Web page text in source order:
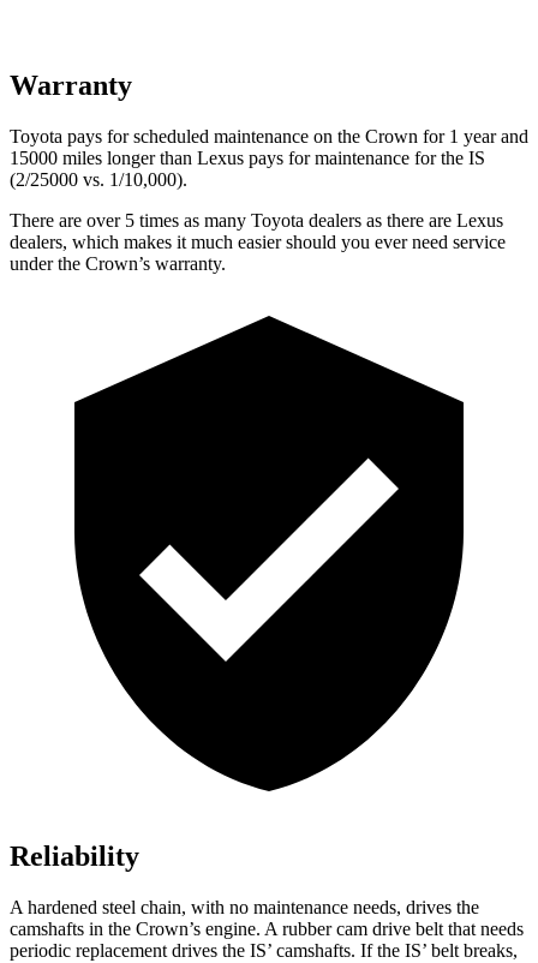
Warranty
Toyota pays for scheduled maintenance on the Crown for 1 year and
15000 miles longer than Lexus pays for maintenance for the IS
(2/25000 vs. 1/10,000).
There are over 5 times as many Toyota dealers as there are Lexus
dealers, which makes it much easier should you ever need service
under the Crown’s warranty.
Reliability
A hardened steel chain, with no maintenance needs, drives the
camshafts in the Crown’s engine. A rubber cam drive belt that needs
periodic replacement drives the IS’ camshafts. If the IS’ belt breaks,